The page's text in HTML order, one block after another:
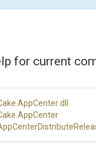
for current
.AppCenter.dll
.AppCenter
CenterDistribute